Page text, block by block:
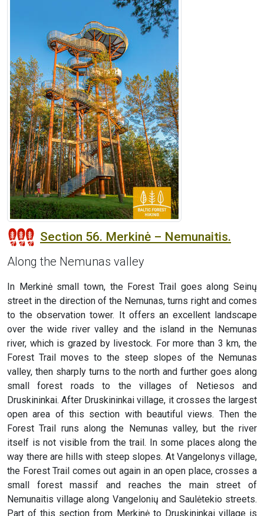
Section 56. Merkinė – Nemunaitis.
Along the Nemunas valley
In Merkinė small town, the Forest Trail goes along Seinų
street in the direction of the Nemunas, turns right and comes
to the observation tower. It offers an excellent landscape
over the wide river valley and the island in the Nemunas
river, which is grazed by livestock. For more than 3 km, the
Forest Trail moves to the steep slopes of the Nemunas
valley, then sharply turns to the north and further goes along
small forest roads to the villages of Netiesos and
Druskininkai. After Druskininkai village, it crosses the largest
open area of this section with beautiful views. Then the
Forest Trail runs along the Nemunas valley, but the river
itself is not visible from the trail. In some places along the
way there are hills with steep slopes. At Vangelonys village,
the Forest Trail comes out again in an open place, crosses a
small forest massif and reaches the main street of
Nemunaitis village along Vangelonių and Saulėtekio streets.
Part of this section from Merkinė to Druskininkai village is